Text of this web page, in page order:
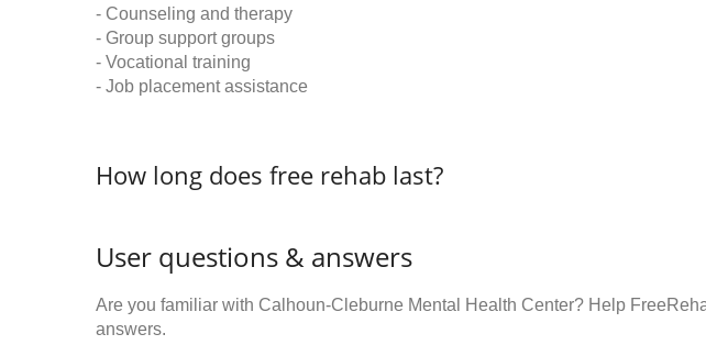
- Counseling and therapy
- Group support groups
- Vocational training
- Job placement assistance
How long does free rehab last?
User questions & answers
Are you familiar with Calhoun-Cleburne Mental Health Center? Help
answers.